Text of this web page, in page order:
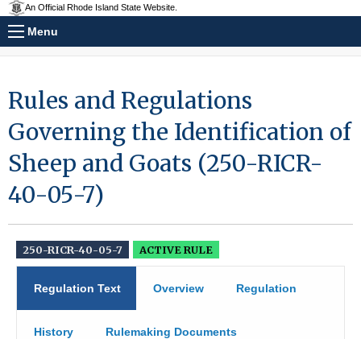
An Official Rhode Island State Website.
Menu
Rules and Regulations
Governing the Identification of
Sheep and Goats (250-RICR-
40-05-7)
250-RICR-40-05-7 ACTIVE RULE
Regulation Text Overview Regulation
History Rulemaking Documents